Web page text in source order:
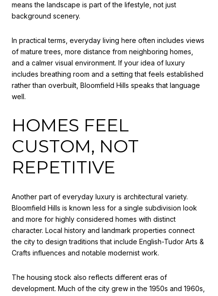
means the landscape is part of the lifestyle, not just
background scenery.
In practical terms, everyday living here often includes views
of mature trees, more distance from neighboring homes,
and a calmer visual environment. If your idea of luxury
includes breathing room and a setting that feels established
rather than overbuilt, Bloomfield Hills speaks that language
well.
HOMES FEEL
CUSTOM, NOT
REPETITIVE
Another part of everyday luxury is architectural variety.
Bloomfield Hills is known less for a single subdivision look
and more for highly considered homes with distinct
character. Local history and landmark properties connect
the city to design traditions that include English-Tudor Arts &
Crafts influences and notable modernist work.
The housing stock also reflects different eras of
development. Much of the city grew in the 1950s and 1960s,